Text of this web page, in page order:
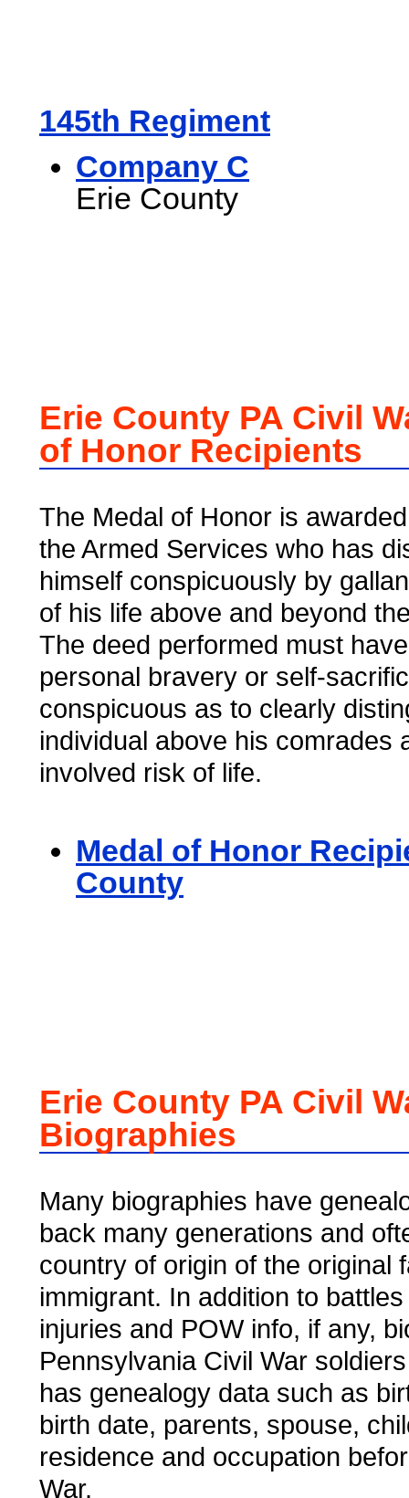
145th Regiment
Company C
Erie County
Erie County PA Civil
of Honor Recipients
The Medal of Honor is
the Armed Services who has
himself conspicuously by
of his life above and beyond
The deed performed must
personal bravery or self-
conspicuous as to clearly
individual above his comrades
involved risk of life.
Medal of Honor
County
Erie County PA Civil
Biographies
Many biographies have
back many generations and
country of origin of the original
immigrant. In addition to
injuries and POW info, if any,
Pennsylvania Civil War
has genealogy data such as
birth date, parents, spouse,
residence and occupation
War.